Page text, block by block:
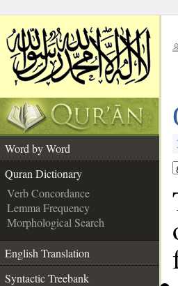
Word by Word
Quran Dictionary
Verb Concordance
Lemma Frequency
Morphological Search
English Translation
Syntactic Treebank